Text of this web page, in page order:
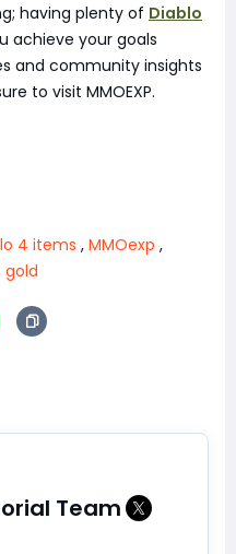
having plenty of Diablo
achieve your goals
and community insights
to visit MMOEXP.
4 items , MMOexp ,
gold
Team